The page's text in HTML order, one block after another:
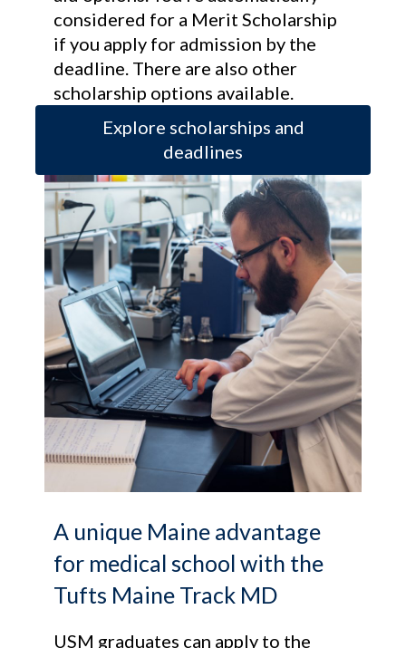
considered for a Merit Scholarship
if you apply for admission by the
deadline. There are also other
scholarship options available.
Explore scholarships and
deadlines
A unique Maine advantage
for medical school with the
Tufts Maine Track MD
USM graduates can apply to the